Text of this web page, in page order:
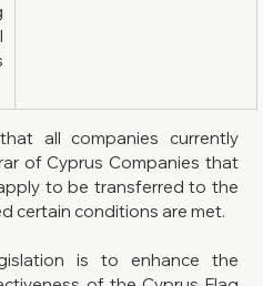
all companies currently
of Cyprus Companies that
to be transferred to the
certain conditions are met.
is to enhance the